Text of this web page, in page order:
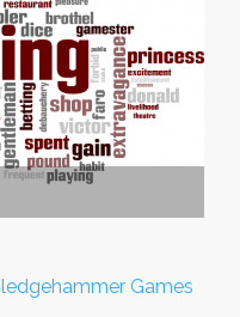
Games